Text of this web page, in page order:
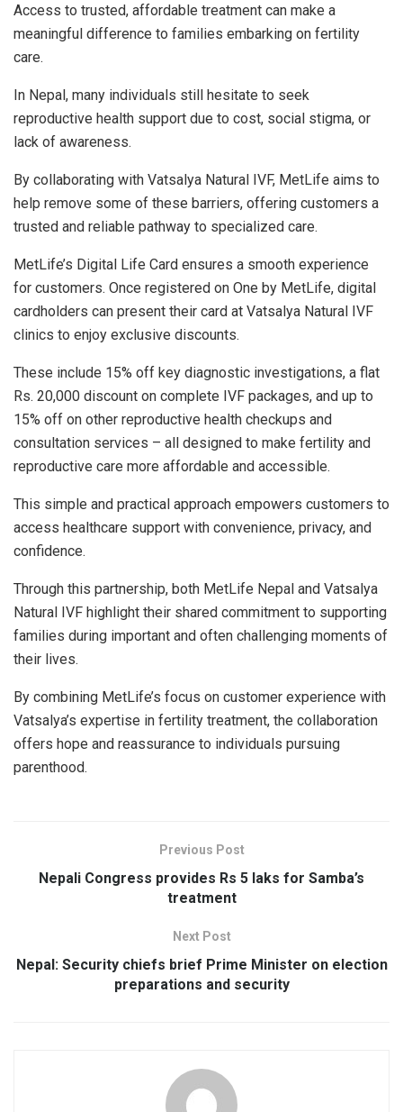
Access to trusted, affordable treatment can make a
meaningful difference to families embarking on fertility
care.
In Nepal, many individuals still hesitate to seek
reproductive health support due to cost, social stigma, or
lack of awareness.
By collaborating with Vatsalya Natural IVF, MetLife aims to
help remove some of these barriers, offering customers a
trusted and reliable pathway to specialized care.
MetLife’s Digital Life Card ensures a smooth experience
for customers. Once registered on One by MetLife, digital
cardholders can present their card at Vatsalya Natural IVF
clinics to enjoy exclusive discounts.
These include 15% off key diagnostic investigations, a flat
Rs. 20,000 discount on complete IVF packages, and up to
15% off on other reproductive health checkups and
consultation services – all designed to make fertility and
reproductive care more affordable and accessible.
This simple and practical approach empowers customers to
access healthcare support with convenience, privacy, and
confidence.
Through this partnership, both MetLife Nepal and Vatsalya
Natural IVF highlight their shared commitment to supporting
families during important and often challenging moments of
their lives.
By combining MetLife’s focus on customer experience with
Vatsalya’s expertise in fertility treatment, the collaboration
offers hope and reassurance to individuals pursuing
parenthood.
Previous Post
Nepali Congress provides Rs 5 laks for Samba’s
treatment
Next Post
Nepal: Security chiefs brief Prime Minister on election
preparations and security